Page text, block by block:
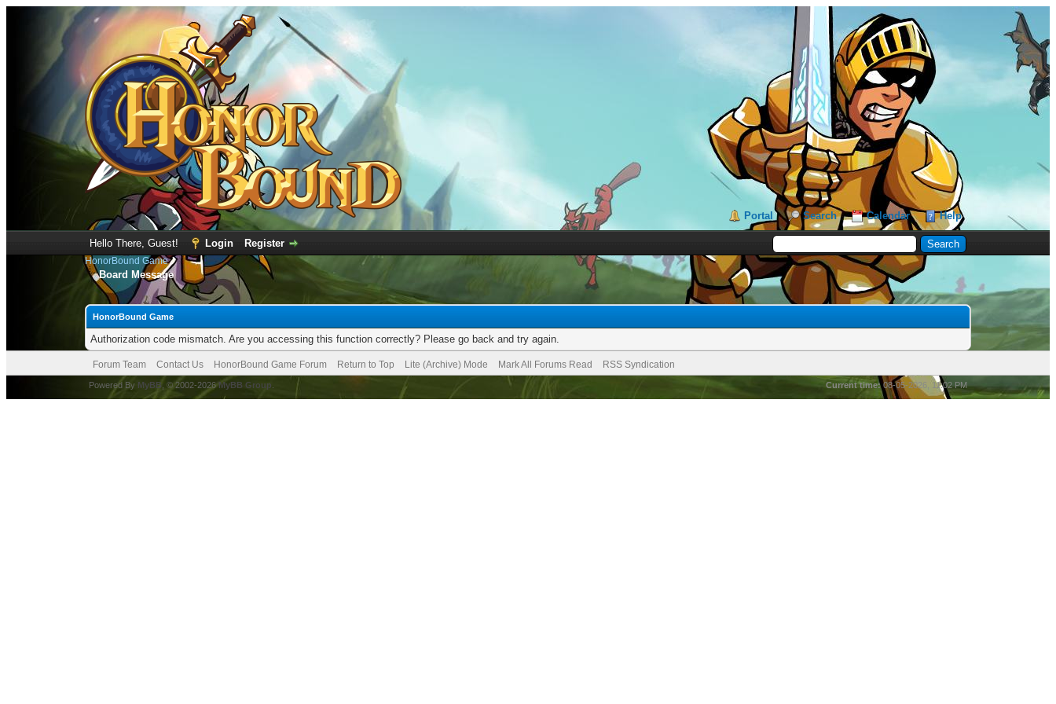
Portal Search Calendar Help
Hello There, Guest! Login Register
HonorBound Game
Board Message
HonorBound Game
Authorization code mismatch. Are you accessing this function correctly? Please go back and try again.
Forum Team Contact Us HonorBound Game Forum Return to Top Lite (Archive) Mode Mark All Forums Read RSS Syndication
Current time: 08-05-2026, 11:02 PM
Powered By MyBB , © 2002-2026MyBB Group